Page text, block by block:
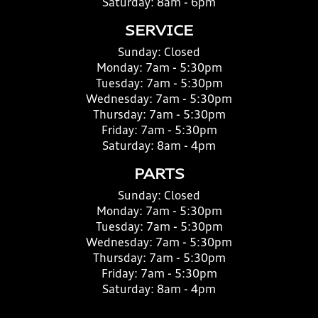
Saturday: 8am - 6pm
SERVICE
Sunday: Closed
Monday: 7am - 5:30pm
Tuesday: 7am - 5:30pm
Wednesday: 7am - 5:30pm
Thursday: 7am - 5:30pm
Friday: 7am - 5:30pm
Saturday: 8am - 4pm
PARTS
Sunday: Closed
Monday: 7am - 5:30pm
Tuesday: 7am - 5:30pm
Wednesday: 7am - 5:30pm
Thursday: 7am - 5:30pm
Friday: 7am - 5:30pm
Saturday: 8am - 4pm